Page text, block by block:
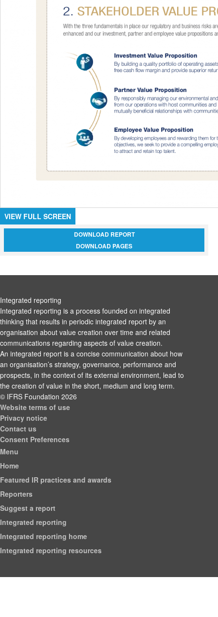
VIEW FULL SCREEN
DOWNLOAD REPORT
DOWNLOAD PAGES
Integrated reporting
Integrated reporting is a process founded on integrated
thinking that results in periodic integrated report by an
organisation about value creation over time and related
communications regarding aspects of value creation.
An integrated report is a concise communication about how
an organisation’s strategy, governance, performance and
prospects, in the context of its external environment, lead to
the creation of value in the short, medium and long term.
© IFRS Foundation 2026
Website terms of use
Privacy notice
Contact us
Consent Preferences
Menu
Home
Featured IR practices and awards
Reporters
Suggest a report
Integrated reporting
Integrated reporting home
Integrated reporting resources